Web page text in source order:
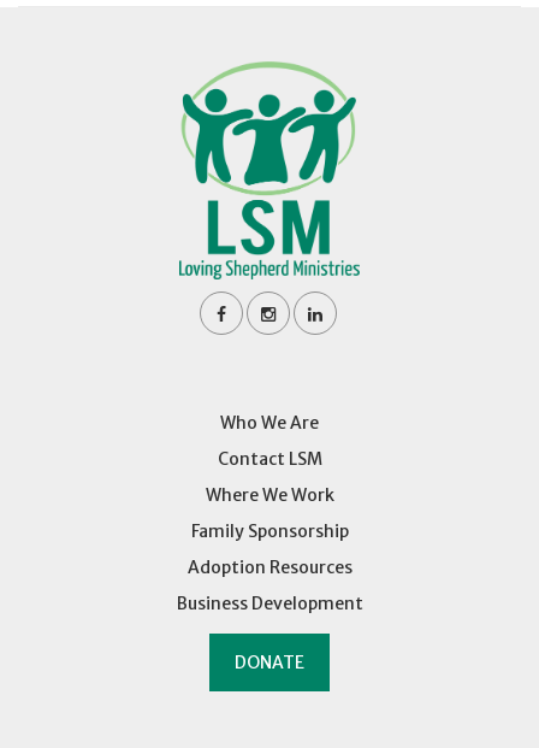
Who We Are
Contact LSM
Where We Work
Family Sponsorship
Adoption Resources
Business Development
DONATE